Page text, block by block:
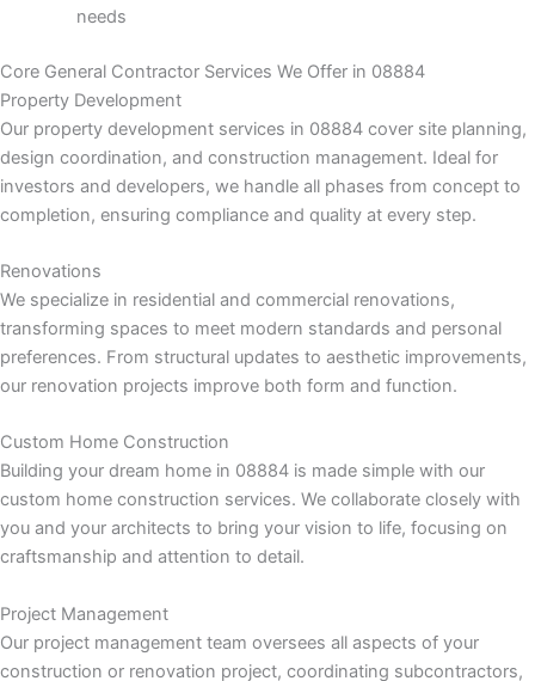
panel
panel
panel
panel
panel
panel
panel
panel
needs
Core General Contractor Services We Offer in 08884
Property Development
Our property development services in 08884 cover site planning,
design coordination, and construction management. Ideal for
investors and developers, we handle all phases from concept to
completion, ensuring compliance and quality at every step.
Renovations
We specialize in residential and commercial renovations,
transforming spaces to meet modern standards and personal
preferences. From structural updates to aesthetic improvements,
our renovation projects improve both form and function.
Custom Home Construction
Building your dream home in 08884 is made simple with our
custom home construction services. We collaborate closely with
you and your architects to bring your vision to life, focusing on
craftsmanship and attention to detail.
Project Management
Our project management team oversees all aspects of your
construction or renovation project, coordinating subcontractors,